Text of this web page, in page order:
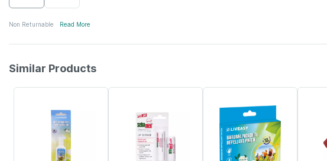
Non Returnable Read More
Similar Products